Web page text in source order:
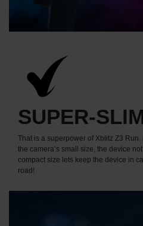
SUPER-
That is a superpower of Xblitz Z3
the camera’s small size, the device
compact size lets keep the device in
road!